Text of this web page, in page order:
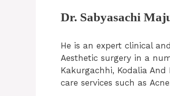
Dr. Sabyasachi
He is an expert clinical
Aesthetic surgery in a
Kakurgachhi, Kodalia
care services such as